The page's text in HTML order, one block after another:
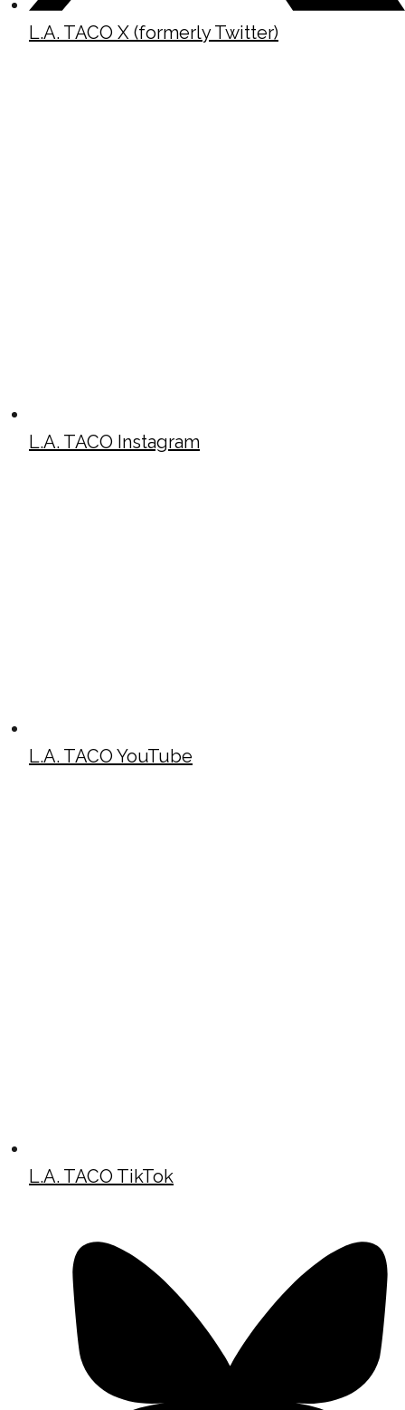
L.A. TACO X (formerly Twitter)
L.A. TACO Instagram
L.A. TACO YouTube
L.A. TACO TikTok